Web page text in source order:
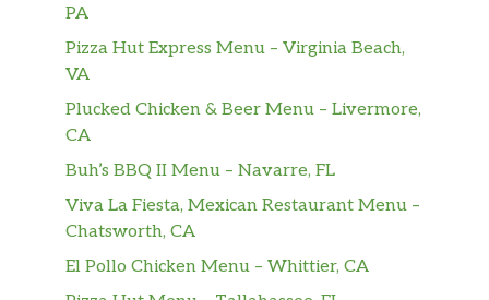
Steamed Apple Juice
Freshly steamed 100% apple juice (not from
concentrate). Feel the apple goodness in this
classic fruit drink that will soothe and
embolden your day.
Pumpkin Spice Crème
We combine steamed milk with flavors of
pumpkin, cinnamon, nutmeg and clove, then
top it all off with whipped cream to create
PA
Pizza Hut Express Menu – Virginia Beach,
VA
Plucked Chicken & Beer Menu – Livermore,
CA
Buh’s BBQ II Menu – Navarre, FL
Viva La Fiesta, Mexican Restaurant Menu –
Chatsworth, CA
El Pollo Chicken Menu – Whittier, CA